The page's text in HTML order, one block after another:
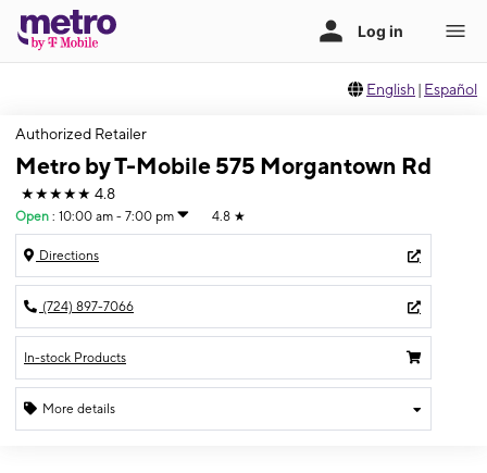
English | Español
Authorized Retailer
Metro by T-Mobile 575 Morgantown Rd
★★★★★ 4.8
Open : 10:00 am - 7:00 pm 4.8 ★
Directions
(724) 897-7066
In-stock Products
More details